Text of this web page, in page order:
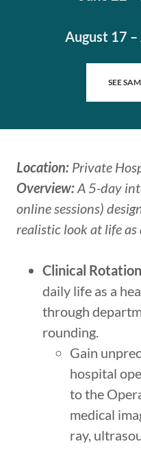
August 17
SEE
Location: Private
Overview:A 5-day
online sessions)
realistic look at life as
Clinical
daily life as a
through
rounding.
Gain
hospital
to the
medical
ray,